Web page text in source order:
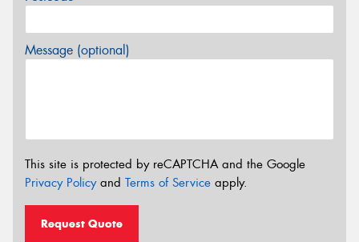
Message (optional)
This site is protected by reCAPTCHA and the Google
Privacy Policyand Terms of Service apply.
Request Quote